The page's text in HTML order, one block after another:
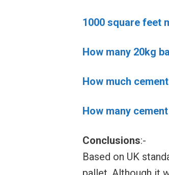
1000 square feet
How many 20kg
How much
How many
Conclusions:-
Based on UK